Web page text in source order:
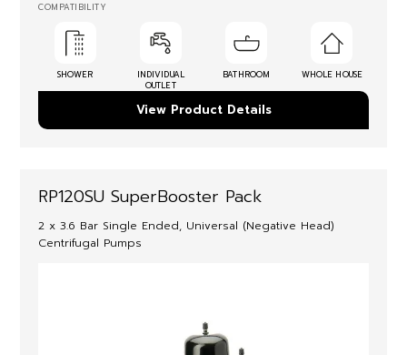
COMPATIBILITY
SHOWER
INDIVIDUAL
OUTLET
BATHROOM WHOLE HOUSE
View Product Details
RP120SU SuperBooster Pack
2 x 3.6 Bar Single Ended, Universal (Negative Head)
Centrifugal Pumps